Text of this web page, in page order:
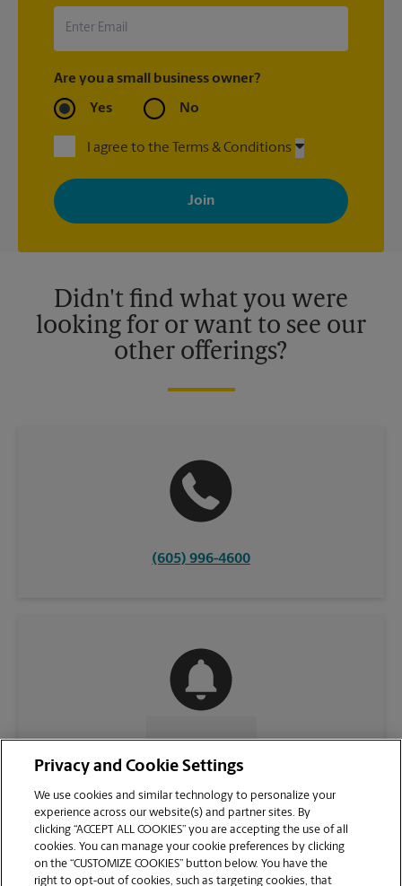
Are you a small business owner?
Yes No
I agree to the Terms & Conditions
By signing up, you agree to receive emails from The UPS Store
with news, special offers, promotions and messages tailored to
your interests. You can unsubscribe at any time. See our
privacy policy for more information. Retail locations are
Didn't find what you were
looking for or want to see our
other offerings?
(605) 996-4600
CONTACT US
Privacy and Cookie Settings
We use cookies and similar technology to personalize your
experience across our website(s) and partner sites. By
clicking “ACCEPT ALL COOKIES” you are accepting the use of all
cookies. You can manage your cookie preferences by clicking
on the “CUSTOMIZE COOKIES” button below. You have the
right to opt-out of cookies, such as targeting cookies, that